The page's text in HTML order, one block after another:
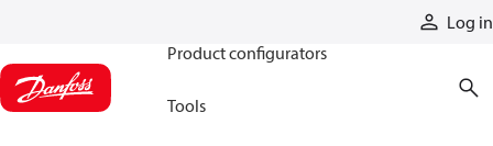
Log in
Product configurators
Tools